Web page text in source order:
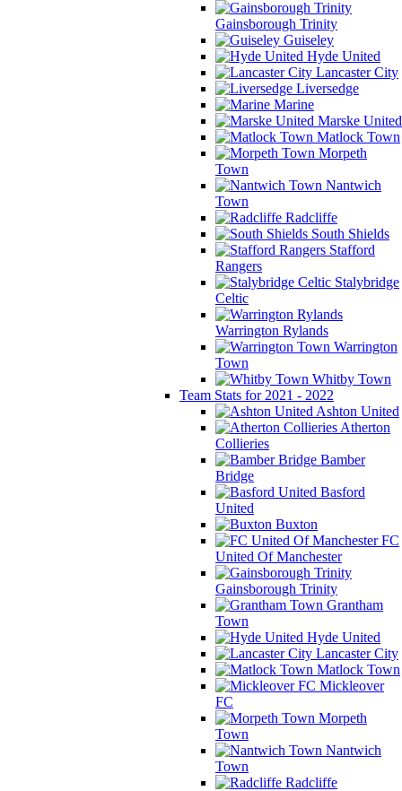
Gainsborough Trinity
Guiseley
Hyde United
Lancaster City
Liversedge
Marine
Marske United
Matlock Town
Morpeth
Town
Nantwich
Town
Radcliffe
South Shields
Stafford
Rangers
Stalybridge
Celtic
Warrington Rylands
Warrington
Town
Whitby Town
Team Stats for 2021 - 2022
Ashton United
Atherton
Collieries
Bamber
Bridge
Basford
United
Buxton
FC
United Of Manchester
Gainsborough Trinity
Grantham
Town
Hyde United
Lancaster City
Matlock Town
Mickleover
FC
Morpeth
Town
Nantwich
Town
Radcliffe